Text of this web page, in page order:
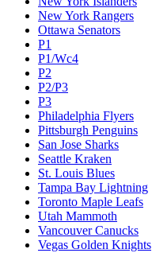
New York Rangers
Ottawa Senators
P1
P1/Wc4
P2
P2/P3
P3
Philadelphia Flyers
Pittsburgh Penguins
San Jose Sharks
Seattle Kraken
St. Louis Blues
Tampa Bay Lightning
Toronto Maple Leafs
Utah Mammoth
Vancouver Canucks
Vegas Golden Knights